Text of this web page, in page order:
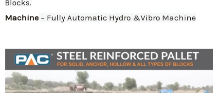
Blocks.
Machine – Fully Automatic Hydro &Vibro Machine